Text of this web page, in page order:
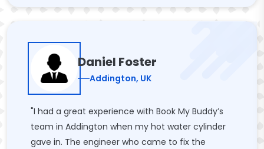
Daniel Foster
Addington, UK
"I had a great experience with Book My Buddy’s
team in Addington when my hot water cylinder
gave in. The engineer who came to fix the